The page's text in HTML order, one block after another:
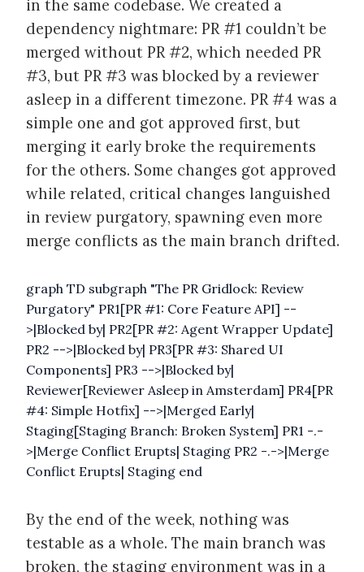
in the same codebase. We created a
dependency nightmare: PR #1 couldn’t be
merged without PR #2, which needed PR
#3, but PR #3 was blocked by a reviewer
asleep in a different timezone. PR #4 was a
simple one and got approved first, but
merging it early broke the requirements
for the others. Some changes got approved
while related, critical changes languished
in review purgatory, spawning even more
merge conflicts as the main branch drifted.
graph TD subgraph "The PR Gridlock: Review
Purgatory" PR1[PR #1: Core Feature API] --
>|Blocked by| PR2[PR #2: Agent Wrapper Update]
PR2 -->|Blocked by| PR3[PR #3: Shared UI
Components] PR3 -->|Blocked by|
Reviewer[Reviewer Asleep in Amsterdam] PR4[PR
#4: Simple Hotfix] -->|Merged Early|
Staging[Staging Branch: Broken System] PR1 -.-
>|Merge Conflict Erupts| Staging PR2 -.->|Merge
Conflict Erupts| Staging end
By the end of the week, nothing was
testable as a whole. The main branch was
broken, the staging environment was in a